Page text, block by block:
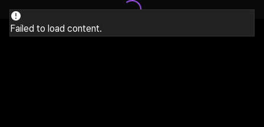
Failed to load content.